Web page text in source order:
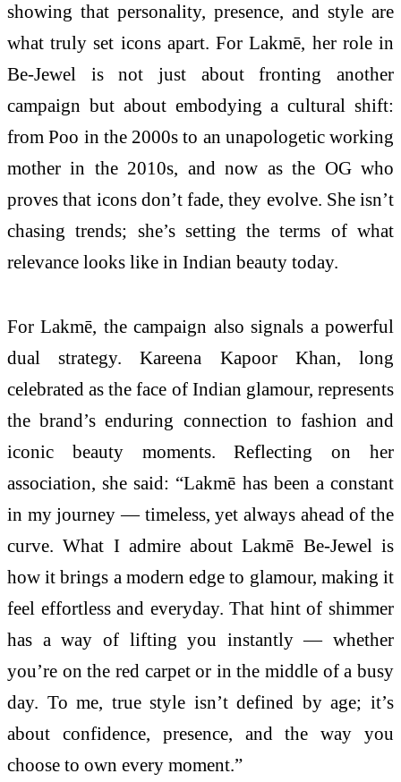
showing that personality, presence, and style are
what truly set icons apart. For Lakmē, her role in
Be-Jewel is not just about fronting another
campaign but about embodying a cultural shift:
from Poo in the 2000s to an unapologetic working
mother in the 2010s, and now as the OG who
proves that icons don’t fade, they evolve. She isn’t
chasing trends; she’s setting the terms of what
relevance looks like in Indian beauty today.
For Lakmē, the campaign also signals a powerful
dual strategy. Kareena Kapoor Khan, long
celebrated as the face of Indian glamour, represents
the brand’s enduring connection to fashion and
iconic beauty moments. Reflecting on her
association, she said: “Lakmē has been a constant
in my journey — timeless, yet always ahead of the
curve. What I admire about Lakmē Be-Jewel is
how it brings a modern edge to glamour, making it
feel effortless and everyday. That hint of shimmer
has a way of lifting you instantly — whether
you’re on the red carpet or in the middle of a busy
day. To me, true style isn’t defined by age; it’s
about confidence, presence, and the way you
choose to own every moment.”